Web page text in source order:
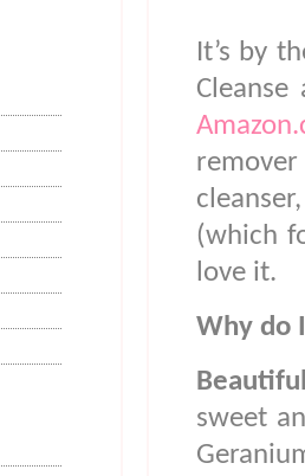
It’s by
(which
love it.
Why do
sweet